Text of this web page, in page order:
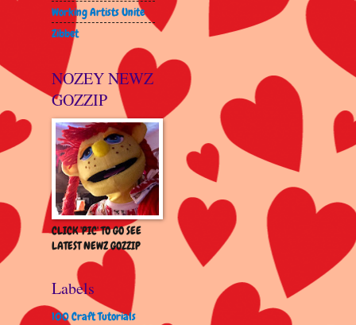
Working Artists Unite
Zibbet
NOZEY NEWZ
GOZZIP
CLICK 'PIC' TO GO SEE
LATEST NEWZ GOZZIP
Labels
100 Craft Tutorials